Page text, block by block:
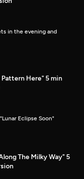
in the evening and
Pattern Here" 5 min
Eclipse Soon"
The Milky Way" 5